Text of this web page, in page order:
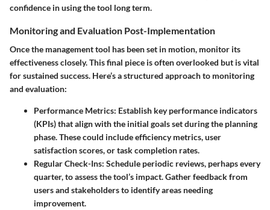
confidence in using the tool long term.
Monitoring and Evaluation Post-Implementation
Once the management tool has been set in motion, monitor its
effectiveness closely. This final piece is often overlooked but is vital
for sustained success. Here’s a structured approach to monitoring
and evaluation:
Performance Metrics: Establish key performance indicators
(KPIs) that align with the initial goals set during the planning
phase. These could include efficiency metrics, user
satisfaction scores, or task completion rates.
Regular Check-Ins: Schedule periodic reviews, perhaps every
quarter, to assess the tool’s impact. Gather feedback from
users and stakeholders to identify areas needing
improvement.